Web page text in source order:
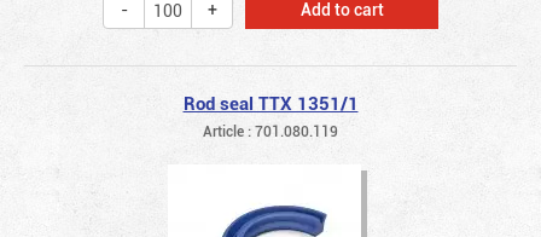
Add to cart
Rod seal TTX 1351/1
Article : 701.080.119